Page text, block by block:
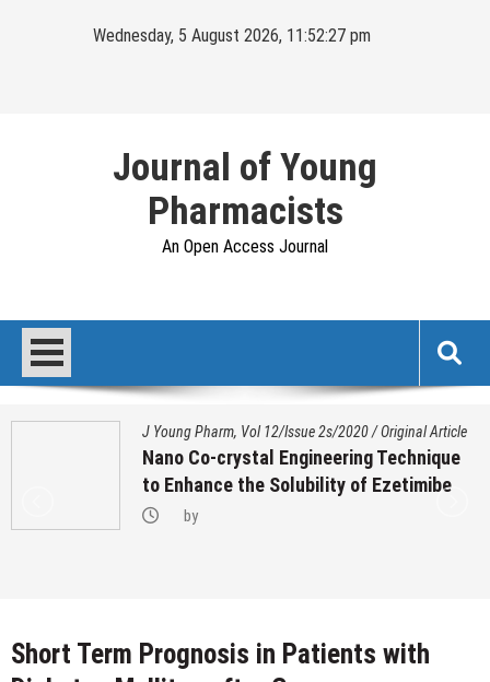
Wednesday, 5 August 2026, 11:52:28 pm
Journal of Young
Pharmacists
An Open Access Journal
J Young Pharm, Vol 12/Issue 2s/2020/Original Article
Nano Co-crystal Engineering Technique
to Enhance the Solubility of Ezetimibe
by
Short Term Prognosis in Patients with